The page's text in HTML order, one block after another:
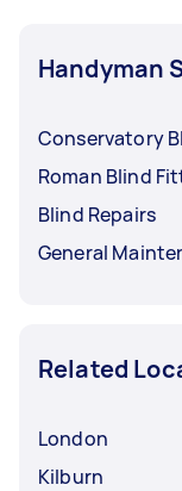
Handyman
Conservatory
Roman Blind
Blind Repairs
General
Related
London
Kilburn